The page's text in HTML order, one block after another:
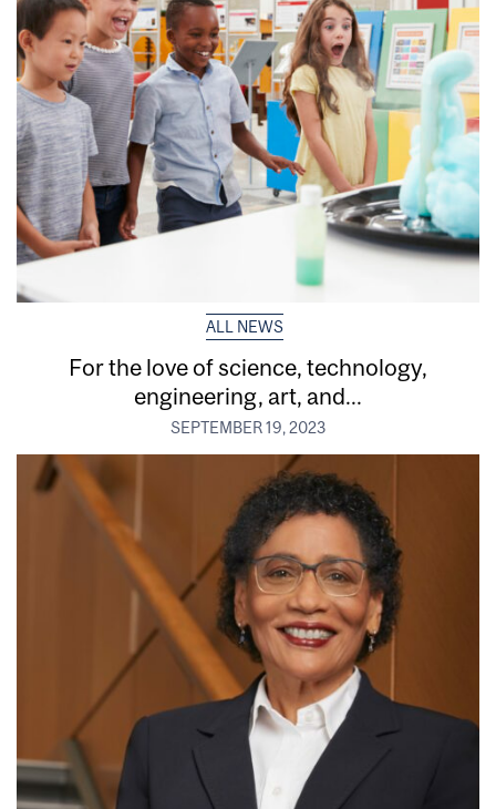
ALL NEWS
For the love of science, technology,
engineering, art, and...
SEPTEMBER 19, 2023